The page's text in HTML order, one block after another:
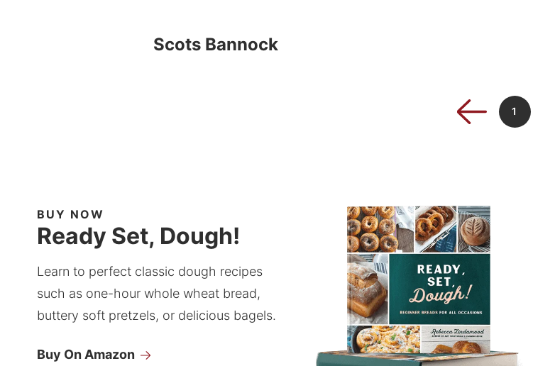
Scots Bannock
1
BUY NOW
Ready Set, Dough!
Learn to perfect classic dough recipes
such as one-hour whole wheat bread,
buttery soft pretzels, or delicious bagels.
Buy On Amazon